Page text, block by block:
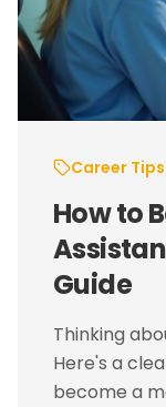
Career Tips
How to
Guide
Thinking
Here's a
become a